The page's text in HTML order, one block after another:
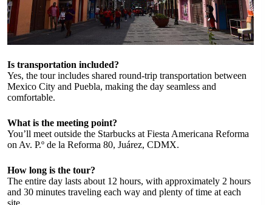
Is transportation included?
Yes, the tour includes shared round-trip transportation between
Mexico City and Puebla, making the day seamless and
comfortable.
What is the meeting point?
You’ll meet outside the Starbucks at Fiesta Americana Reforma
on Av. P.º de la Reforma 80, Juárez, CDMX.
How long is the tour?
The entire day lasts about 12 hours, with approximately 2 hours
and 30 minutes traveling each way and plenty of time at each